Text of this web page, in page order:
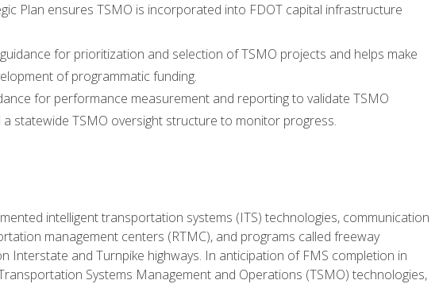
Plan ensures TSMO is incorporated into FDOT capital infrastructure
for prioritization and selection of TSMO projects and helps make
of programmatic funding.
for performance measurement and reporting to validate TSMO
statewide TSMO oversight structure to monitor progress.
intelligent transportation systems (ITS) technologies, communication
management centers (RTMC), and programs called freeway
Interstate and Turnpike highways. In anticipation of FMS completion in
Systems Management and Operations (TSMO) technologies,